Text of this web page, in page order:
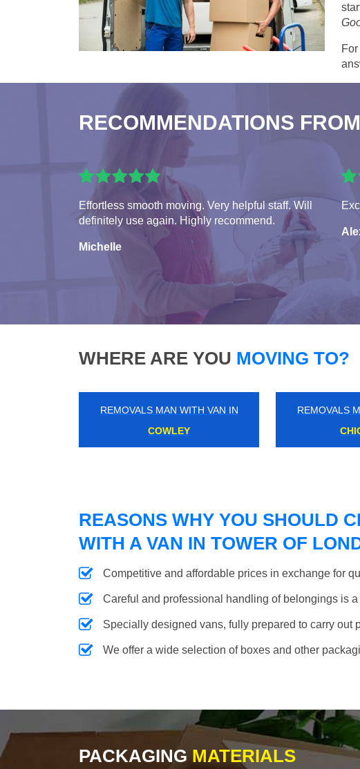
RECOMMENDATIONS
Effortless smooth moving. Very helpful staff. Will
definitely use again. Highly recommend.
Michelle
WHERE ARE YOU MOVING TO?
REMOVALS MAN WITH VAN IN
WOODFORD
REMOVALS
REASONS WHY YOU SHOULD
WITH A VAN IN TOWER OF
Competitive and affordable prices in exchange for
Careful and professional handling of belongings is a
Specially designed vans, fully prepared to carry out
We offer a wide selection of boxes and other
PACKAGING MATERIALS